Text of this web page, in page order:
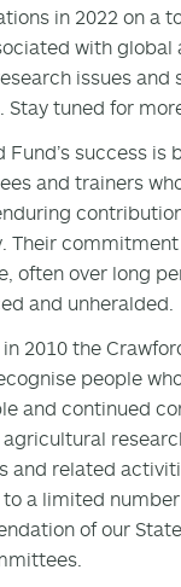
in 2022 on a
with global
issues and
Stay tuned for
Fund’s success is
and trainers
Their commitment
often over long
and unheralded.
2010 the
people
and continued
and related
a limited
of our